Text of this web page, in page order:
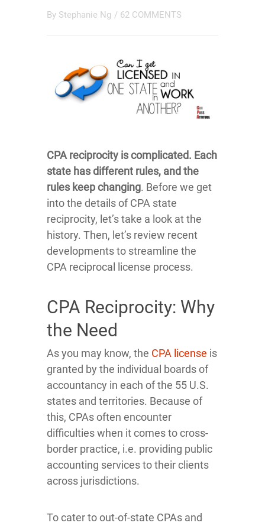
By Stephanie Ng / 62 COMMENTS
CPA reciprocity is complicated. Each
state has different rules, and the
rules keep changing. Before we get
into the details of CPA state
reciprocity, let’s take a look at the
history. Then, let’s review recent
developments to streamline the
CPA reciprocal license process.
CPA Reciprocity: Why
the Need
As you may know, the CPA license is
granted by the individual boards of
accountancy in each of the 55 U.S.
states and territories. Because of
this, CPAs often encounter
difficulties when it comes to cross-
border practice, i.e. providing public
accounting services to their clients
across jurisdictions.
To cater to out-of-state CPAs and